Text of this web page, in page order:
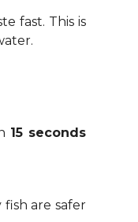
fast. This is
15 seconds
are safer